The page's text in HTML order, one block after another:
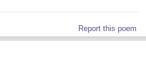
Report this poem